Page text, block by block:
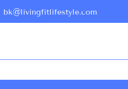
bk@livingfitlifestyle.com